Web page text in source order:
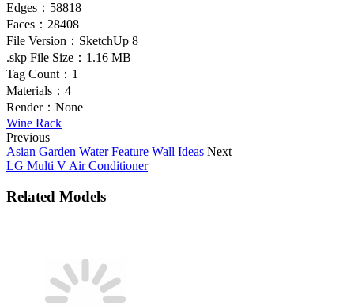
Edges： 58818
Faces： 28408
File Version： SketchUp 8
.skp File Size： 1.16 MB
Tag Count： 1
Materials： 4
Render： None
Wine Rack
Previous
Asian Garden Water Feature Wall Ideas Next
LG Multi V Air Conditioner
Related Models